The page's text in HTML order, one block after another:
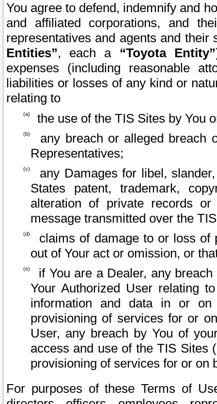
You agree to defend, indemnify and
and affiliated corporations, and
representatives and agents and
Entities”, each a “Toyota Entity”
expenses (including reasonable
liabilities or losses of any kind or
relating to
the use of the TIS Sites by You
any breach or alleged breach
Representatives;
any Damages for libel,
States patent, trademark,
alteration of private records
message transmitted over the
claims of damage to or loss of
out of Your act or omission, or
if You are a Dealer, any
Your Authorized User relating
information and data in or on
provisioning of services for or
User, any breach by You of
access and use of the TIS Sites
provisioning of services for or on
For purposes of these Terms of